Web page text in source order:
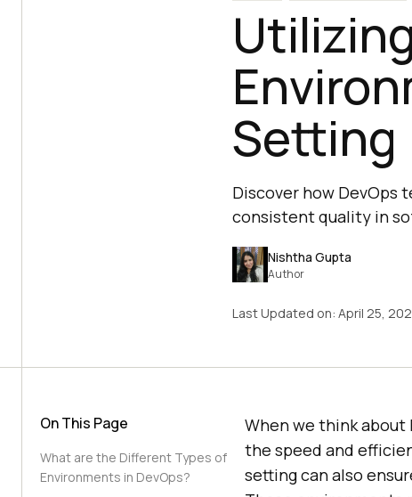
Setting
Discover how DevOps
consistent quality in
Nishtha Gupta
Author
Last Updated on: April 25,
On This Page
What are the Different Types of
Environments in DevOps?
When we think about
the speed and
setting can also